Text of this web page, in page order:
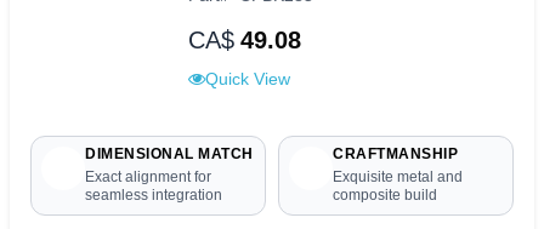
CA$ 49.08
Quick View
DIMENSIONAL MATCH
Exact alignment for
seamless integration
CRAFTMANSHIP
Exquisite metal and
composite build